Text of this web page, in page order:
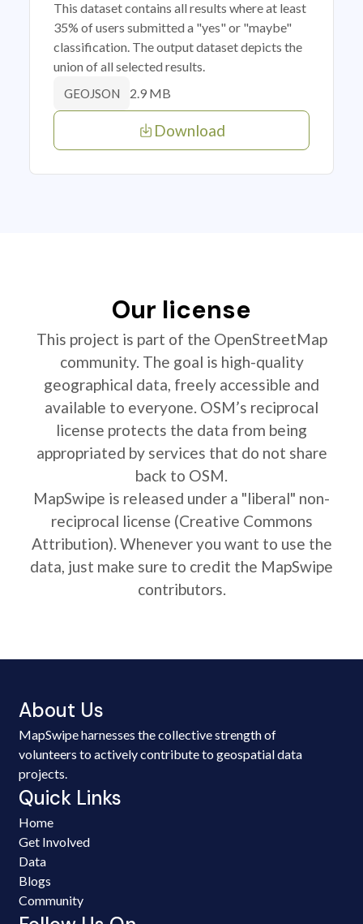
This dataset contains all results where at least
35% of users submitted a "yes" or "maybe"
classification. The output dataset depicts the
union of all selected results.
GEOJSON 2.9 MB
Download
Our license
This project is part of the OpenStreetMap
community. The goal is high-quality
geographical data, freely accessible and
available to everyone. OSM’s reciprocal
license protects the data from being
appropriated by services that do not share
back to OSM.
MapSwipe is released under a "liberal" non-
reciprocal license (Creative Commons
Attribution). Whenever you want to use the
data, just make sure to credit the MapSwipe
contributors.
About Us
MapSwipe harnesses the collective strength of
volunteers to actively contribute to geospatial data
projects.
Quick Links
Home
Get Involved
Data
Blogs
Community